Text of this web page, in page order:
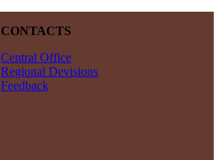
CONTACTS
Central Office
Regional Devisions
Feedback